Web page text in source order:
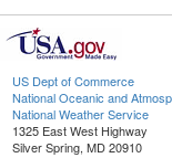
US Dept of Commerce
National Oceanic and
National Weather Service
1325 East West Highway
Silver Spring, MD 20910